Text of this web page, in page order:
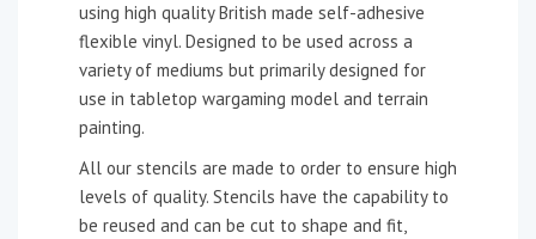
using high quality British made self-adhesive
flexible vinyl. Designed to be used across a
variety of mediums but primarily designed for
use in tabletop wargaming model and terrain
painting.
All our stencils are made to order to ensure high
levels of quality. Stencils have the capability to
be reused and can be cut to shape and fit,